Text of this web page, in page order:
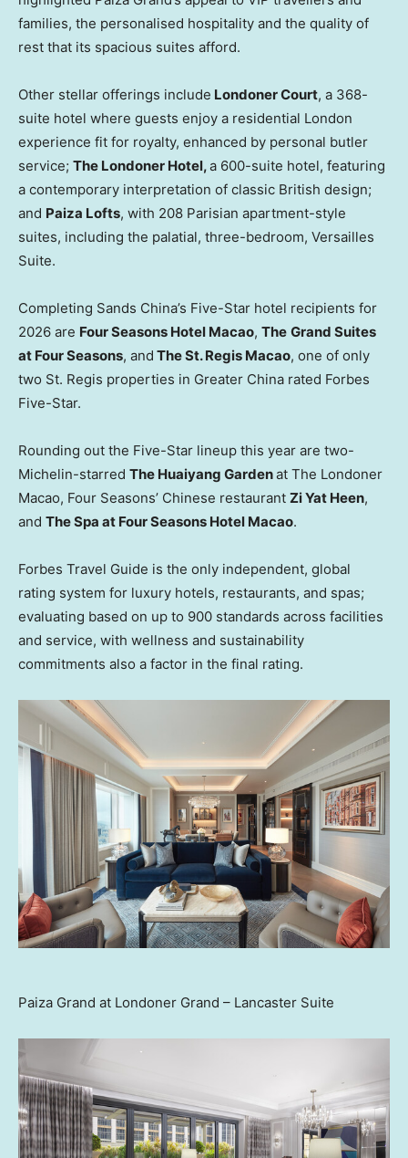
families, the personalised hospitality and the quality of
rest that its spacious suites afford.
Other stellar offerings include Londoner Court, a 368-
suite hotel where guests enjoy a residential London
experience fit for royalty, enhanced by personal butler
service; The Londoner Hotel,a 600-suite hotel, featuring
a contemporary interpretation of classic British design;
and Paiza Lofts, with 208 Parisian apartment-style
suites, including the palatial, three-bedroom, Versailles
Suite.
Completing Sands China’s Five-Star hotel recipients for
2026 are Four Seasons Hotel Macao, The Grand Suites
at Four Seasons, and The St. Regis Macao, one of only
two St. Regis properties in Greater China rated Forbes
Five-Star.
Rounding out the Five-Star lineup this year are two-
Michelin-starred The Huaiyang Gardenat The Londoner
Macao, Four Seasons’ Chinese restaurant Zi Yat Heen,
and The Spa at Four Seasons Hotel Macao.
Forbes Travel Guide is the only independent, global
rating system for luxury hotels, restaurants, and spas;
evaluating based on up to 900 standards across facilities
and service, with wellness and sustainability
commitments also a factor in the final rating.
Paiza Grand at Londoner Grand – Lancaster Suite